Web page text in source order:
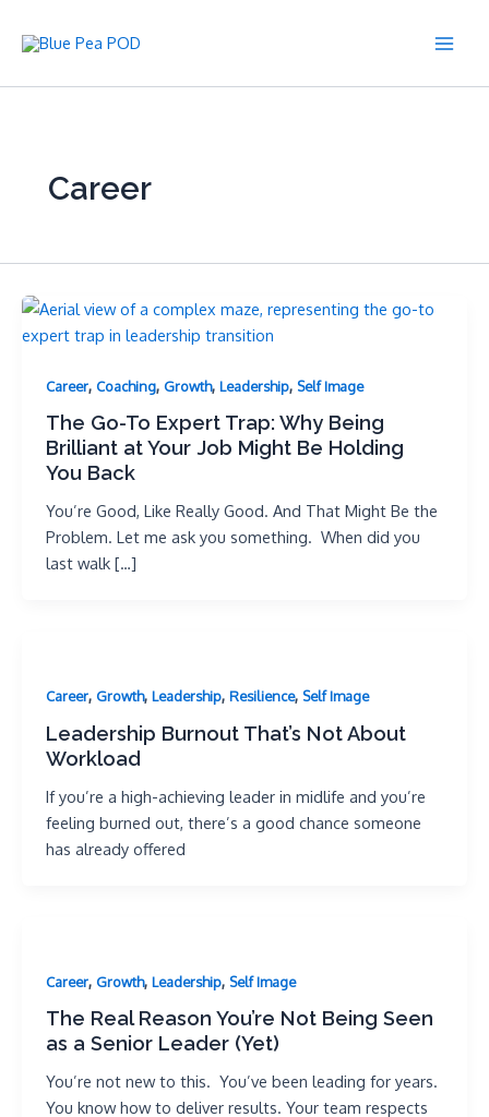
Career
Career, Coaching, Growth, Leadership, Self Image
The Go-To Expert Trap: Why Being
Brilliant at Your Job Might Be Holding
You Back
You’re Good, Like Really Good. And That Might Be the
Problem. Let me ask you something. When did you
last walk […]
Career, Growth, Leadership, Resilience, Self Image
Leadership Burnout That’s Not About
Workload
If you’re a high-achieving leader in midlife and you’re
feeling burned out, there’s a good chance someone
has already offered
Career, Growth, Leadership, Self Image
The Real Reason You’re Not Being Seen
as a Senior Leader (Yet)
You’re not new to this. You’ve been leading for years.
You know how to deliver results. Your team respects